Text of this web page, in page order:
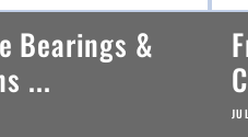
Bearings &
...